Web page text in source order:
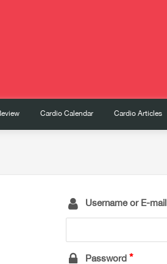
Cardio Calendar Cardio Articles
Username or E-mail
Password